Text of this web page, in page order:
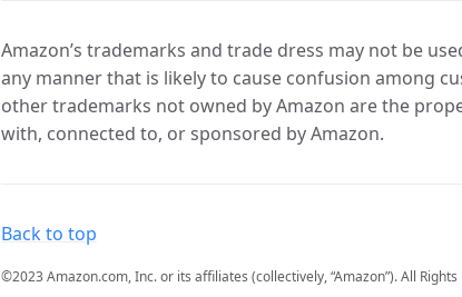
Amazon’s trademarks and trade dress may not be
any manner that is likely to cause confusion among
other trademarks not owned by Amazon are the
with, connected to, or sponsored by Amazon.
Back to top
©2023 Amazon.com, Inc. or its affiliates (collectively, “Amazon”). All Rights